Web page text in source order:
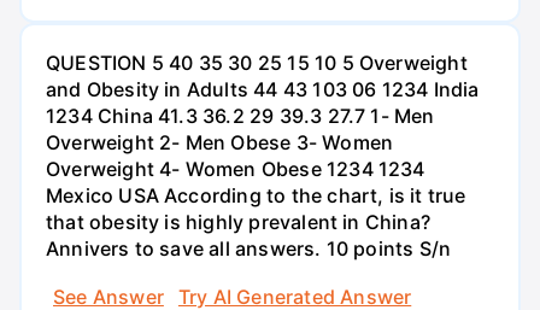
QUESTION 5 40 35 30 25 15 10 5 Overweight
and Obesity in Adults 44 43 103 06 1234 India
1234 China 41.3 36.2 29 39.3 27.7 1- Men
Overweight 2- Men Obese 3- Women
Overweight 4- Women Obese 1234 1234
Mexico USA According to the chart, is it true
that obesity is highly prevalent in China?
Annivers to save all answers. 10 points S/n
See Answer
Try AI Generated Answer